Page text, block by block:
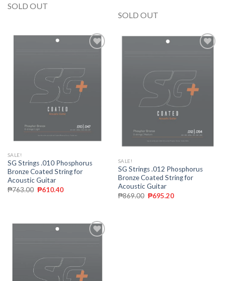
SOLD OUT
SOLD OUT
SALE!
SG Strings .010 Phosphorus
Bronze Coated String for
Acoustic Guitar
₱763.00 ₱610.40
SALE!
SG Strings .012 Phosphorus
Bronze Coated String for
Acoustic Guitar
₱869.00 ₱695.20